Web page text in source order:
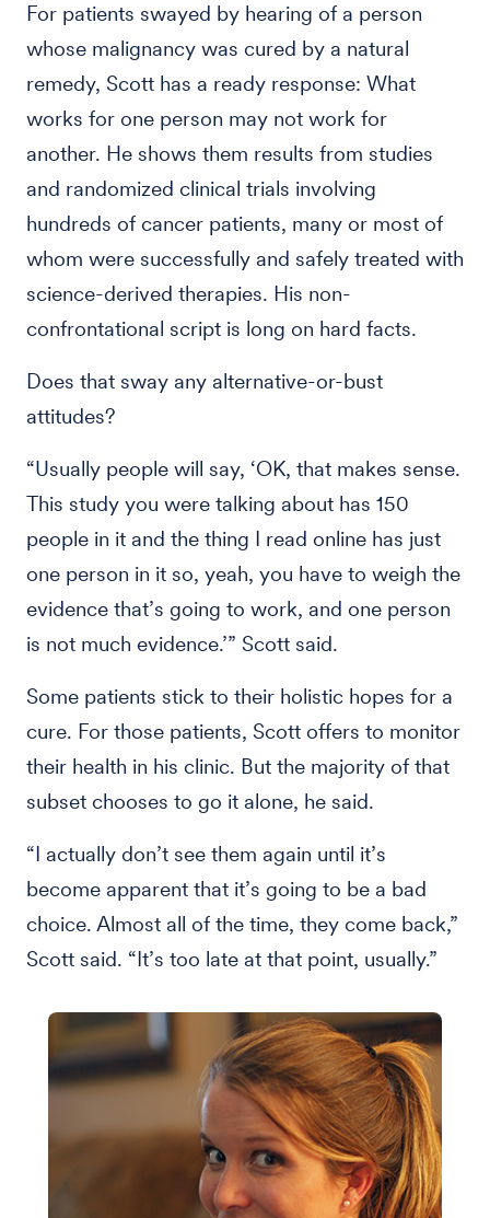
For patients swayed by hearing of a person
whose malignancy was cured by a natural
remedy, Scott has a ready response: What
works for one person may not work for
another. He shows them results from studies
and randomized clinical trials involving
hundreds of cancer patients, many or most of
whom were successfully and safely treated with
science-derived therapies. His non-
confrontational script is long on hard facts.
Does that sway any alternative-or-bust
attitudes?
“Usually people will say, ‘OK, that makes sense.
This study you were talking about has 150
people in it and the thing I read online has just
one person in it so, yeah, you have to weigh the
evidence that’s going to work, and one person
is not much evidence.’” Scott said.
Some patients stick to their holistic hopes for a
cure. For those patients, Scott offers to monitor
their health in his clinic. But the majority of that
subset chooses to go it alone, he said.
“I actually don’t see them again until it’s
become apparent that it’s going to be a bad
choice. Almost all of the time, they come back,”
Scott said. “It’s too late at that point, usually.”